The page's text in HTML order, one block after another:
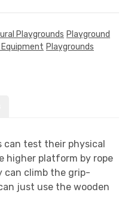
Playgrounds Playground
Playgrounds
can test their physical
higher platform by rope
can climb the grip-
just use the wooden